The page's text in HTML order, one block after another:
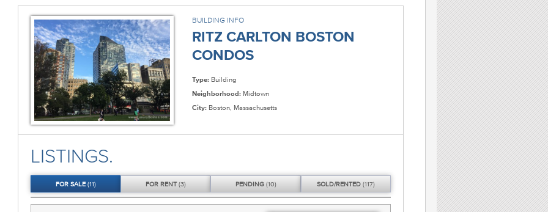
BUILDING INFO
RITZ CARLTON BOSTON
CONDOS
Type:Building
Neighborhood:Midtown
City:Boston, Massachusetts
LISTINGS.
FORSALE (11) FORRENT(3) PENDING (10) SOLD/RENTED (117)